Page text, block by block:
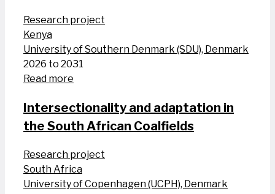
Research project
Kenya
University of Southern Denmark (SDU), Denmark
2026 to 2031
Read more
Intersectionality and adaptation in
the South African Coalfields
Research project
South Africa
University of Copenhagen (UCPH), Denmark